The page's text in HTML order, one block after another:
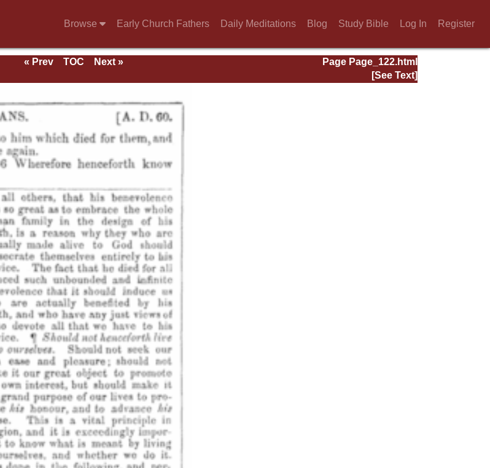
Browse Early Church Fathers Daily Meditations Blog Study Bible Log In Register
Page Page_122.html
« Prev TOC
Next »
[See Text]